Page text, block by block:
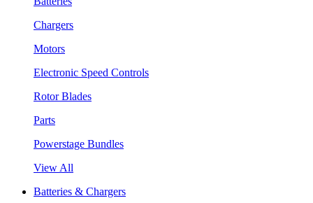
Chargers
Motors
Electronic Speed Controls
Rotor Blades
Parts
Powerstage Bundles
View All
Batteries & Chargers